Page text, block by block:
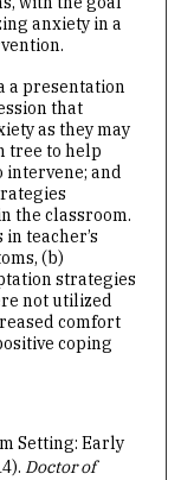
anxiety in a
a presentation
that
as they may
tree to help
intervene; and
the classroom.
teacher’s
(b)
strategies
not utilized
comfort
coping
Setting: Early
Doctor of